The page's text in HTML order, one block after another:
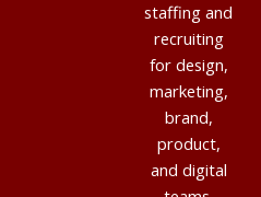
staffing and
recruiting
for design,
marketing,
brand,
product,
and digital